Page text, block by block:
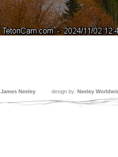
James Neeley design by: Neeley